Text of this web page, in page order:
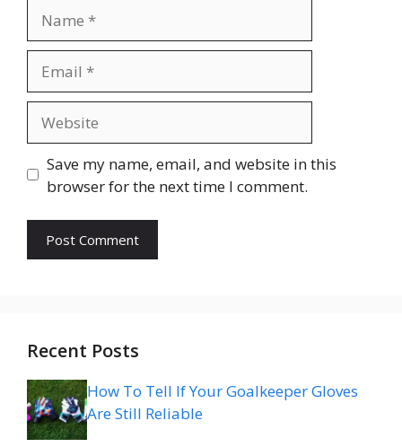
Save my name, email, and website in this
browser for the next time I comment.
Recent Posts
How To Tell If Your Goalkeeper Gloves
Are Still Reliable